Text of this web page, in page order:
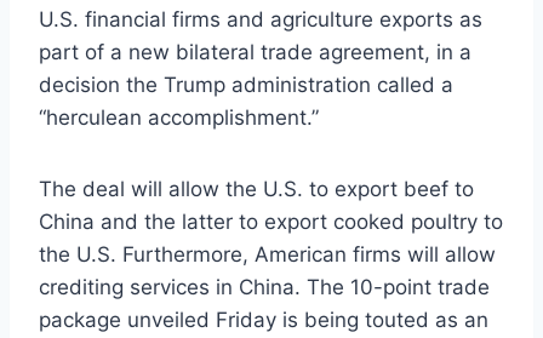
U.S. financial firms and agriculture exports as
part of a new bilateral trade agreement, in a
decision the Trump administration called a
“herculean accomplishment.”
The deal will allow the U.S. to export beef to
China and the latter to export cooked poultry to
the U.S. Furthermore, American firms will allow
crediting services in China. The 10-point trade
package unveiled Friday is being touted as an